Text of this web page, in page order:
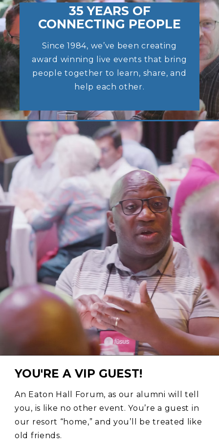
35 YEARS OF
CONNECTING PEOPLE
Since 1984, we’ve been creating
award winning live events that bring
people together to learn, share, and
help each other.
YOU'RE A VIP GUEST!
An Eaton Hall Forum, as our alumni will tell
you, is like no other event. You’re a guest in
our resort “home,” and you’ll be treated like
old friends.